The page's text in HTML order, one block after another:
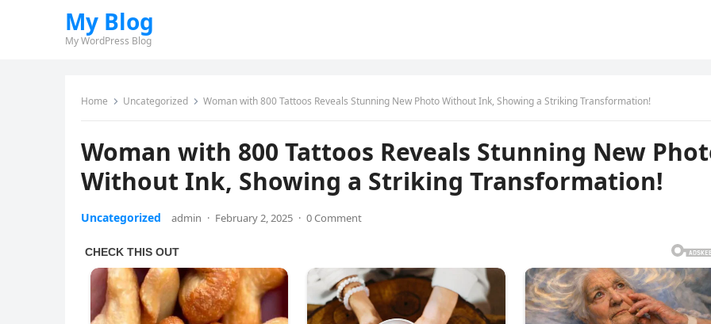
My Blog
My WordPress Blog
Home Uncategorized Woman with 800 Tattoos Reveals Stunning New Photo Without Ink, Showing a Striking Transformation!
Woman with 800 Tattoos Reveals Stunning New
Without Ink, Showing a Striking Transformation!
Uncategorized admin · February 2, 2025 · 0 Comment